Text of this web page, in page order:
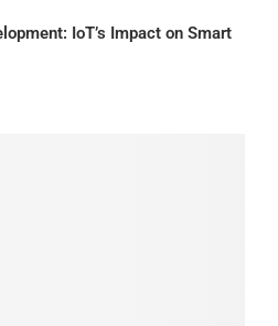
IoT’s Impact on Smart